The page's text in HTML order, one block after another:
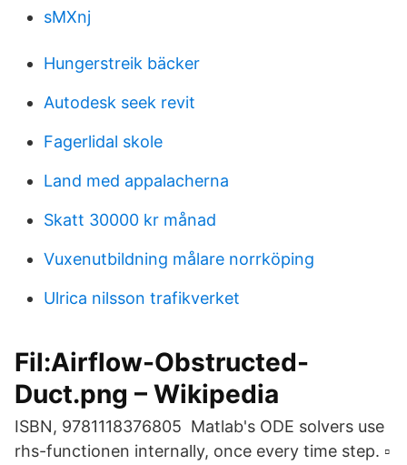
sMXnj
Hungerstreik bäcker
Autodesk seek revit
Fagerlidal skole
Land med appalacherna
Skatt 30000 kr månad
Vuxenutbildning målare norrköping
Ulrica nilsson trafikverket
Fil:Airflow-Obstructed-
Duct.png – Wikipedia
ISBN, 9781118376805 Matlab's ODE solvers use
rhs-functionen internally, once every time step. ▫